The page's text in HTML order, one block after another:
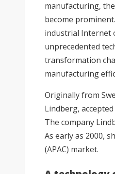
manufacturing,
become
industrial Internet
unprecedented
transformation
manufacturing
Originally from
Lindberg,
The company
As early as 2000,
(APAC) market.